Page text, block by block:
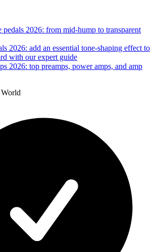
pedals 2026: from mid-hump to transparent
2026: add an essential tone-shaping effect to
with our expert guide
2026: top preamps, power amps, and amp